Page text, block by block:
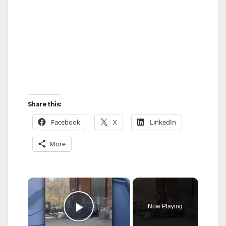
Share this:
Facebook X LinkedIn
More
×
Play Video
Now Playing